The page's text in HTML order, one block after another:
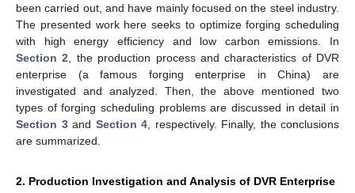
been carried out, and have mainly focused on the steel industry.
The presented work here seeks to optimize forging scheduling
with high energy efficiency and low carbon emissions. In
Section 2 , the production process and characteristics of DVR
enterprise (a famous forging enterprise in China) are
investigated and analyzed. Then, the above mentioned two
types of forging scheduling problems are discussed in detail in
Section 3and Section 4 , respectively. Finally, the conclusions
are summarized.
2. Production Investigation and Analysis of DVR Enterprise